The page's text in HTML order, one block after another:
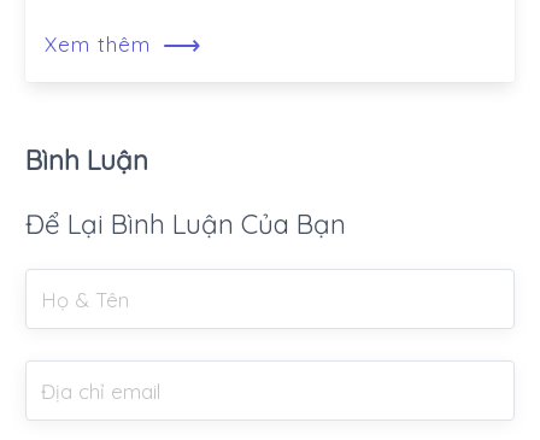
Xem thêm ⟶
Bình Luận
Để Lại Bình Luận Của Bạn